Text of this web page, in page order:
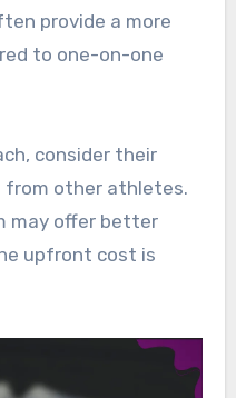
provide a more
to one-on-one
consider their
from other athletes.
may offer better
upfront cost is